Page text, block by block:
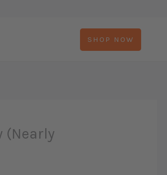
SHOP NOW
(Nearly